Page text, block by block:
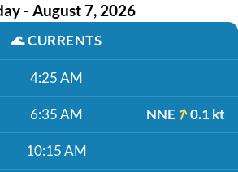
- August 7, 2026
🌊CURRENTS
4:25 AM
6:35 AM NNE 0.1 kt
10:15 AM